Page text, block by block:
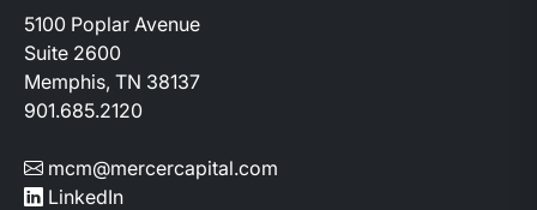
5100 Poplar Avenue
Suite 2600
Memphis, TN 38137
901.685.2120
mcm@mercercapital.com
LinkedIn